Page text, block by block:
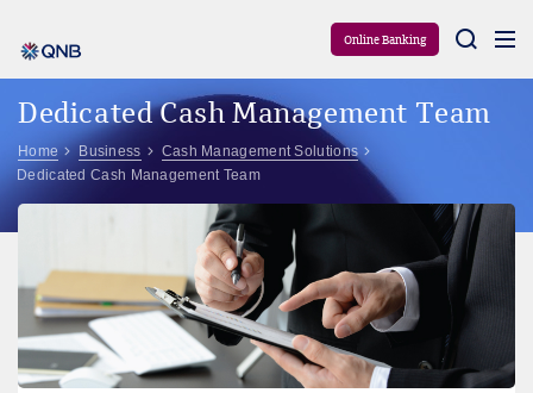
Online Banking
Dedicated Cash Management Team
Home Business
Cash Management Solutions
Dedicated Cash Management Team